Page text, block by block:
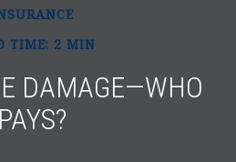
TIME: 2 MIN
DAMAGE—WHO
PAYS?